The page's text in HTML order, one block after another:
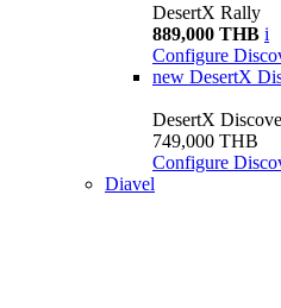
DesertX Rally
889,000 THB i
Configure
new DesertX
DesertX
749,000 THB
Configure
Diavel